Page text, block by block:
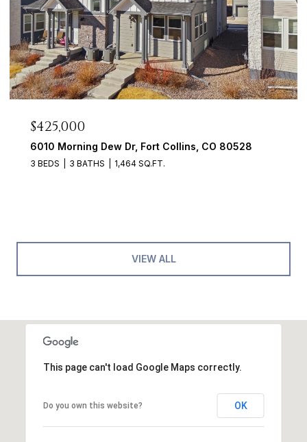
$425,000
6010 Morning Dew Dr, Fort Collins, CO 80528
3 BEDS 3 BATHS 1,464 SQ.FT.
VIEW ALL
This page can't load Google Maps correctly.
Do you own this website? OK